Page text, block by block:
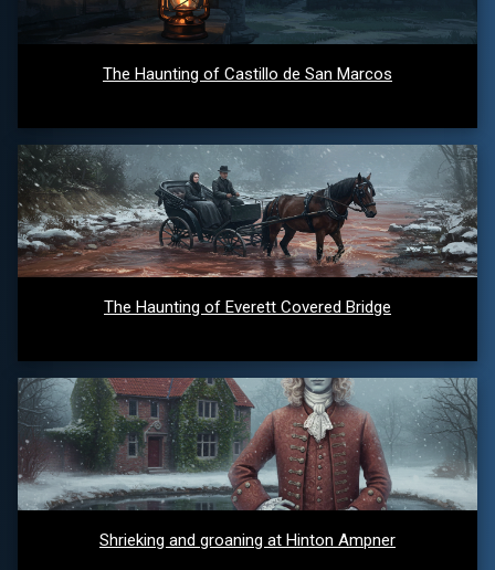
The Haunting of Castillo de San Marcos
The Haunting of Everett Covered Bridge
Shrieking and groaning at Hinton Ampner